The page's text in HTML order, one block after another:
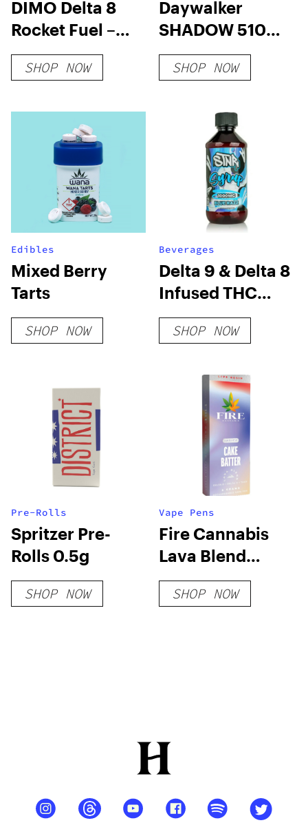
DIMO Delta 8
Rocket Fuel –
Mimosa
Distillate
SHOP NOW
Daywalker
SHADOW 510
Battery
SHOP NOW
Edibles
Mixed Berry
Tarts
SHOP NOW
Beverages
Delta 9 & Delta 8
Infused THC
Syrup 1000mg
SHOP NOW
Pre-Rolls
Spritzer Pre-
Rolls 0.5g
SHOP NOW
Vape Pens
Fire Cannabis
Lava Blend
Disposable
SHOP NOW